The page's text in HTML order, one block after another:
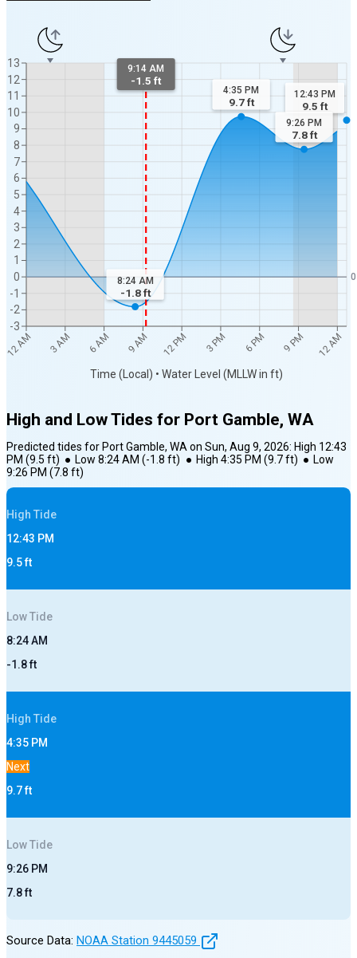
12 AM 3 AM 6 AM 9 AM 12 PM 3 PM 6 PM 9 PM 12 AM
Time (Local) • Water Level (MLLW in ft)
-3
-2
-1
0
1
2
3
4
5
6
7
8
9
10
11
12
13
0
9:14 AM
-1.5 ft
12:43 PM
9.5 ft
8:24 AM
-1.8ft
4:35 PM
9.7ft
9:26 PM
7.8ft
High and Low Tides for Port Gamble, WA
Predicted tides for Port Gamble, WAon Sun, Aug 9, 2026: High 12:43
PM (9.5 ft) ● Low 8:24 AM (-1.8 ft) ● High 4:35 PM (9.7ft) ● Low
9:26 PM (7.8 ft)
High Tide
12:43 PM
9.5ft
LowTide
8:24 AM
-1.8ft
High Tide
4:35 PM
Next
9.7ft
LowTide
9:26 PM
7.8ft
Source Data: NOAA Station 9445059